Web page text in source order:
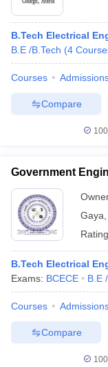
B.Tech Electrical
B.E /B.Tech (4
Courses
Compare
Government
Gaya
B.Tech Electrical
Exams: BCECE B.E
Courses
Compare